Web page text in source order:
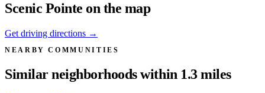
Scenic Pointe on the map
Get driving directions →
NEARBY COMMUNITIES
Similar neighborhoods within 1.3 miles